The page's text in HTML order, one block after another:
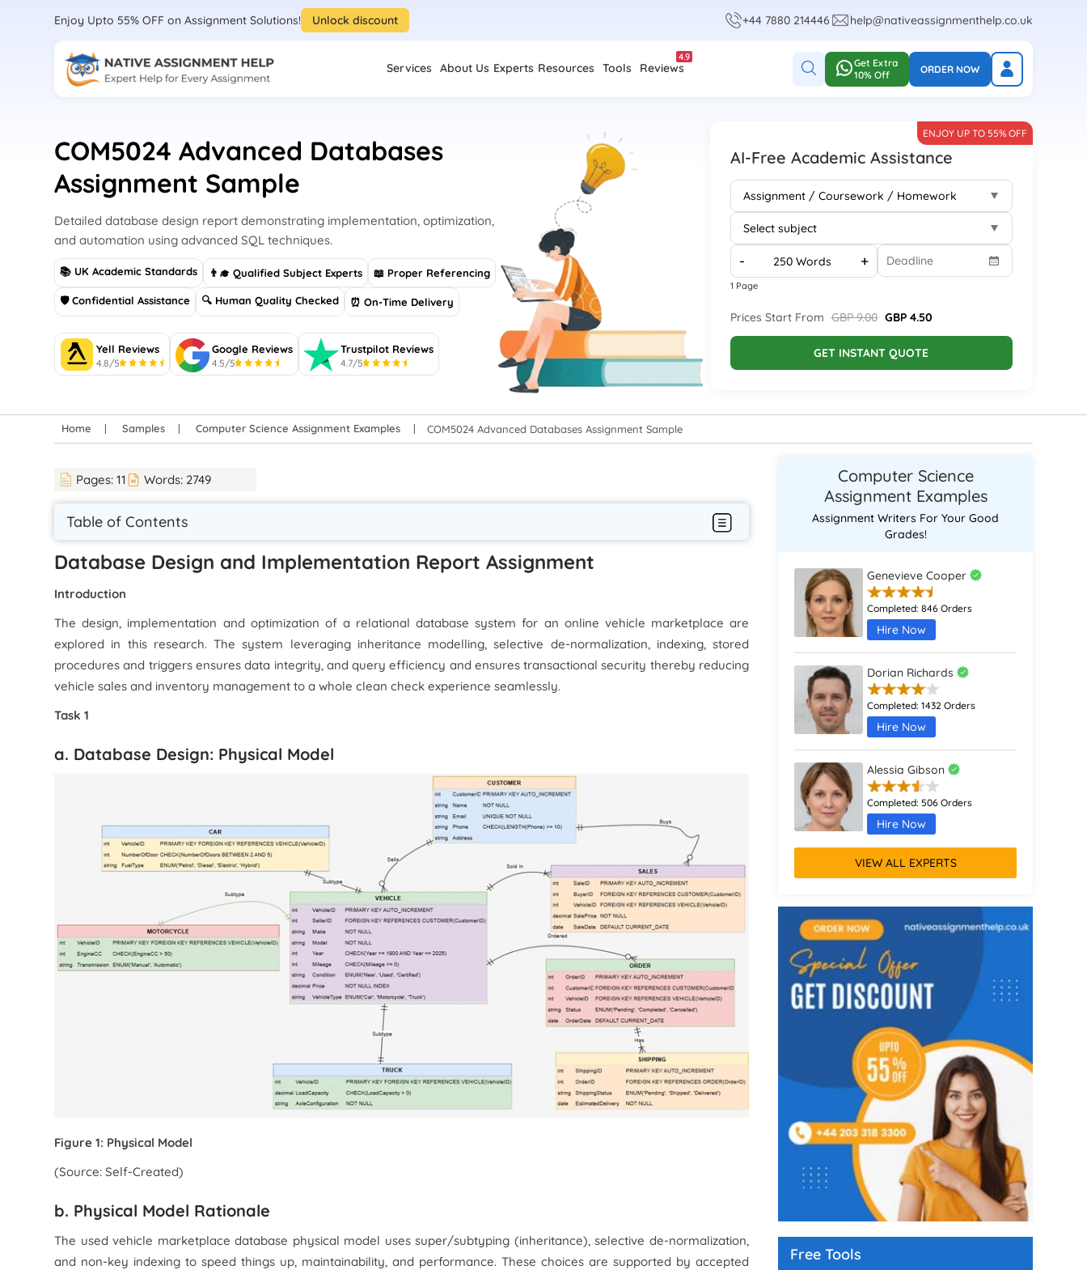
Enjoy Upto 55% OFF on Assignment Solutions! Unlock discount +44 7880 214446 help@nativeassignmenthelp.co.uk
Services About Us Experts Resources Tools Reviews
4.9
Get Extra
10% Off
ORDER NOW
COM5024 Advanced Databases
Assignment Sample
Detailed database design report demonstrating implementation, optimization,
and automation using advanced SQL techniques.
📚 UK Academic Standards 👨‍🎓 Qualified Subject Experts 📖 Proper Referencing
🛡 Confidential Assistance 🔍 Human Quality Checked ⏰ On-Time Delivery
Yell Reviews
4.8/5
Google Reviews
4.5/5
Trustpilot Reviews
4.7/5
AI-Free Academic Assistance
ENJOY UP TO 55% OFF
- +
1 Page
Prices Start From GBP 9.00 GBP 4.50
GET INSTANT QUOTE
Home Samples Computer Science Assignment Examples COM5024 Advanced Databases Assignment Sample
Pages:11 Words: 2749
Table of Contents
Database Design and Implementation Report Assignment
Introduction
The design, implementation and optimization of a relational database system for an online vehicle marketplace are
explored in this research. The system leveraging inheritance modelling, selective de-normalization, indexing, stored
procedures and triggers ensures data integrity, and query efficiency and ensures transactional security thereby reducing
vehicle sales and inventory management to a whole clean check experience seamlessly.
Task 1
a. Database Design: Physical Model
Figure 1: Physical Model
(Source: Self-Created)
b. Physical Model Rationale
The used vehicle marketplace database physical model uses super/subtyping (inheritance), selective de-normalization,
and non-key indexing to speed things up, maintainability, and performance. These choices are supported by accepted
Computer Science
Assignment Examples
Assignment Writers For Your Good
Grades!
Genevieve Cooper
Completed:846 Orders
Hire Now
Dorian Richards
Completed:1432 Orders
Hire Now
Alessia Gibson
Completed:506 Orders
Hire Now
Anthony Giddens
Hire Now
Avery Morgan
Completed: 1075 Orders
Hire Now
VIEW ALL EXPERTS
Free Tools